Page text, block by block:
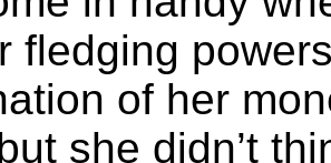
fledging
of her
she didn’t